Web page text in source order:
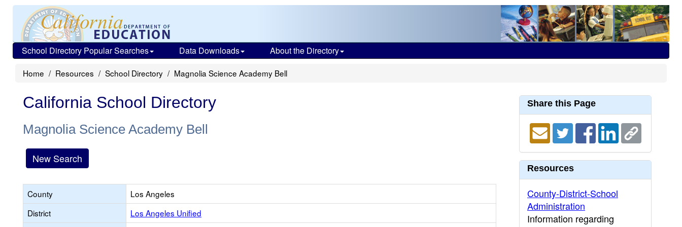
School Directory Popular Searches Data Downloads About the Directory
Home Resources School Directory Magnolia Science Academy Bell
California School Directory
Magnolia Science Academy Bell
New Search
County
Los Angeles
District
Los Angeles Unified
Share this Page
Resources
County-District-School
Administration
Information regarding